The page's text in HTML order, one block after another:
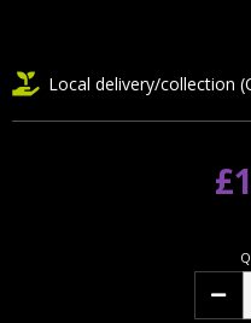
Local delivery/collection